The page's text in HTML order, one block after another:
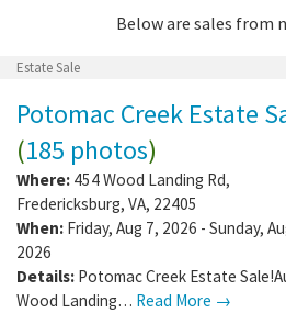
Below are sales from
Estate Sale
Potomac Creek Estate
(185 photos)
Where: 454 Wood Landing Rd,
Fredericksburg, VA, 22405
When: Friday, Aug 7, 2026 - Sunday,
2026
Details: Potomac Creek Estate
Wood Landing… Read More →